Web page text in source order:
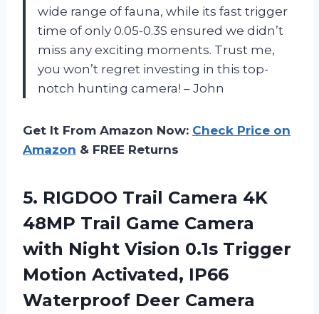
wide range of fauna, while its fast trigger
time of only 0.05-0.3S ensured we didn’t
miss any exciting moments. Trust me,
you won’t regret investing in this top-
notch hunting camera! – John
Get It From Amazon Now: Check Price on
Amazon & FREE Returns
5. RIGDOO Trail Camera 4K
48MP Trail Game Camera
with Night Vision 0.1s Trigger
Motion Activated, IP66
Waterproof Deer Camera